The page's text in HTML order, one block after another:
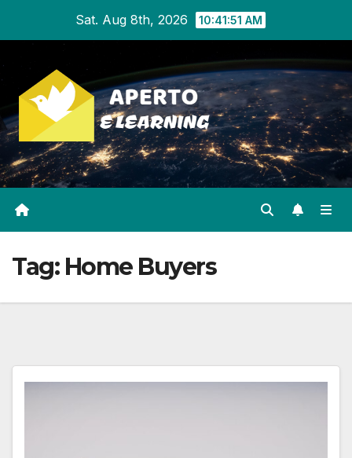
Sat. Aug 8th, 2026 10:41:51 AM
Tag: Home Buyers